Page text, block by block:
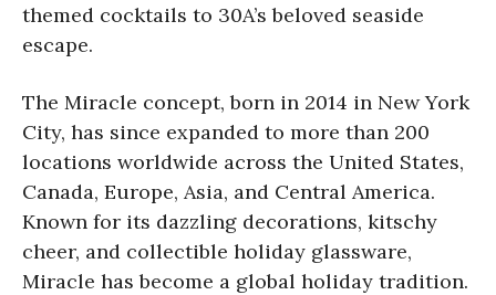
themed cocktails to 30A’s beloved seaside
escape.
The Miracle concept, born in 2014 in New York
City, has since expanded to more than 200
locations worldwide across the United States,
Canada, Europe, Asia, and Central America.
Known for its dazzling decorations, kitschy
cheer, and collectible holiday glassware,
Miracle has become a global holiday tradition.